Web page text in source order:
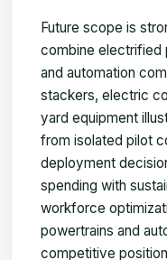
Future scope is
combine electrified
and automation
stackers, electric
yard equipment
from isolated pilot
deployment
spending with
workforce
powertrains and
competitive